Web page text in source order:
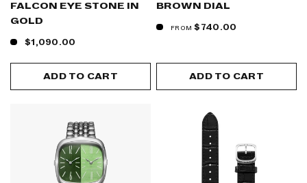
FALCON EYE STONE IN
GOLD
$1,090.00
ADD TO CART
BROWN DIAL
FROM $740.00
ADD TO CART